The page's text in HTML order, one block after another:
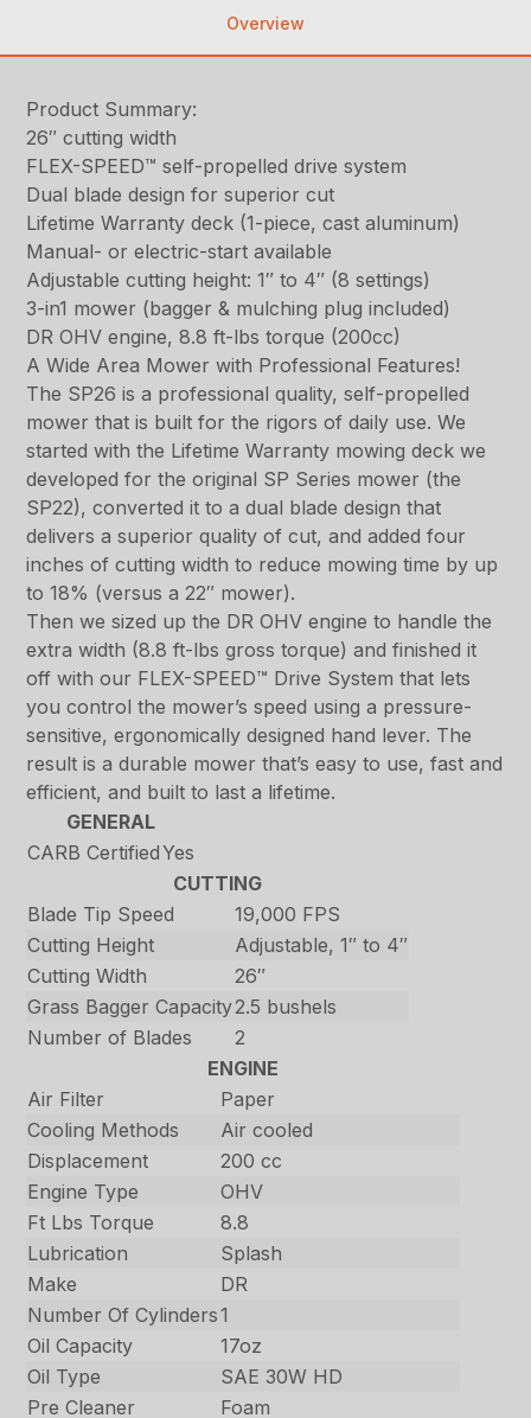
Overview
Product Summary:
26″ cutting width
FLEX-SPEED™ self-propelled drive system
Dual blade design for superior cut
Lifetime Warranty deck (1-piece, cast aluminum)
Manual- or electric-start available
Adjustable cutting height: 1″ to 4″ (8 settings)
3-in1 mower (bagger & mulching plug included)
DR OHV engine, 8.8 ft-lbs torque (200cc)
A Wide Area Mower with Professional Features!
The SP26 is a professional quality, self-propelled
mower that is built for the rigors of daily use. We
started with the Lifetime Warranty mowing deck we
developed for the original SP Series mower (the
SP22), converted it to a dual blade design that
delivers a superior quality of cut, and added four
inches of cutting width to reduce mowing time by up
to 18% (versus a 22″ mower).
Then we sized up the DR OHV engine to handle the
extra width (8.8 ft-lbs gross torque) and finished it
off with our FLEX-SPEED™ Drive System that lets
you control the mower’s speed using a pressure-
sensitive, ergonomically designed hand lever. The
result is a durable mower that’s easy to use, fast and
efficient, and built to last a lifetime.
GENERAL
CARB CertifiedYes
CUTTING
Blade Tip Speed
19,000 FPS
Cutting Height
Adjustable, 1″ to 4″
Cutting Width
26″
Grass Bagger Capacity2.5 bushels
Number of Blades
2
ENGINE
Air Filter
Paper
Cooling Methods
Air cooled
Displacement
200 cc
Engine Type
OHV
Ft Lbs Torque
8.8
Lubrication
Splash
Make
DR
Number Of Cylinders1
Oil Capacity
17oz
Oil Type
SAE 30W HD
Pre Cleaner
Foam